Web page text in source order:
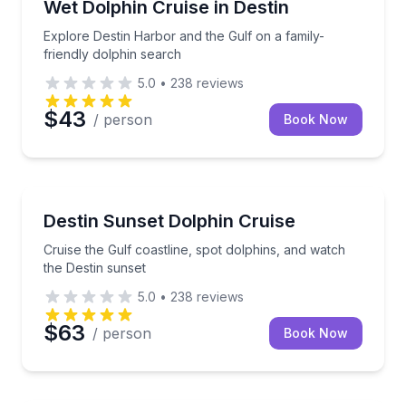
Wet Dolphin Cruise in Destin
Explore Destin Harbor and the Gulf on a family-
friendly dolphin search
Explore Destin Harbor and the Gulf on a family-
5.0 • 238 reviews
$43 / person Book Now
Destin Sunset Dolphin Cruise
Cruise the Gulf coastline, spot dolphins, and watch
the Destin sunset
Cruise the Gulf coastline, spot dolphins, and watch
5.0 • 238 reviews
$63 / person Book Now